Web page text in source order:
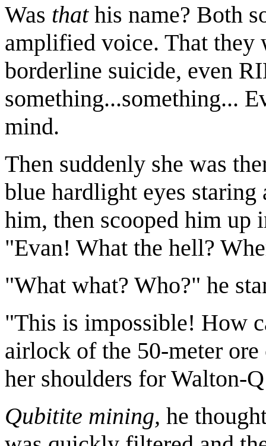
Was thathis name? Both
amplified voice. That they
borderline suicide, even
something...something...
mind.
Then suddenly she was
blue hardlight eyes
him, then scooped him up
"Evan! What the hell?
"What what? Who?" he
"This is impossible! How
airlock of the 50-meter
her shoulders for Walton-
Qubitite mining, he